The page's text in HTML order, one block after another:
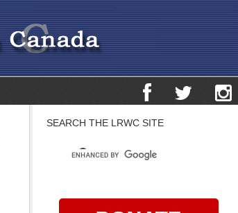
SEARCH THE LRWC SITE